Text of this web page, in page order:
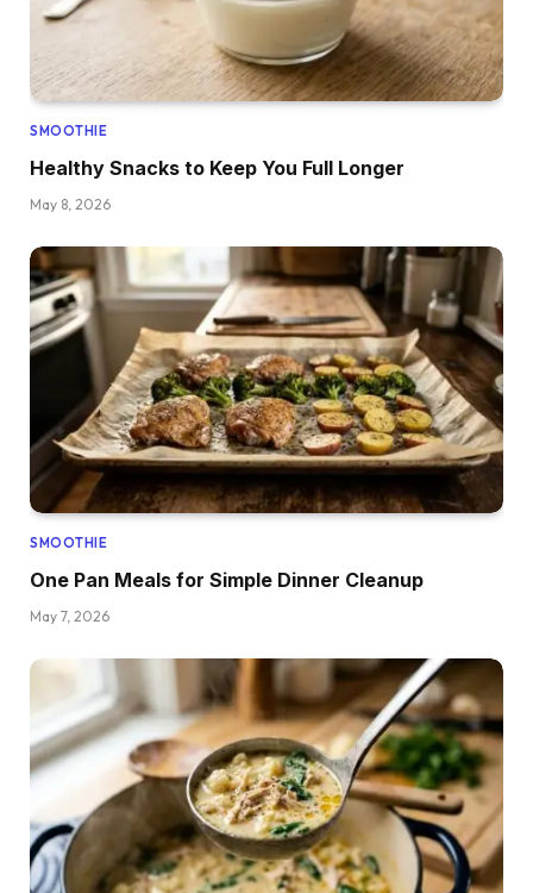
SMOOTHIE
Healthy Snacks to Keep You Full Longer
May 8, 2026
SMOOTHIE
One Pan Meals for Simple Dinner Cleanup
May 7, 2026